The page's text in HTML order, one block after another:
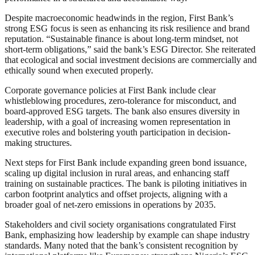
Despite macroeconomic headwinds in the region, First Bank’s
strong ESG focus is seen as enhancing its risk resilience and brand
reputation. “Sustainable finance is about long-term mindset, not
short-term obligations,” said the bank’s ESG Director. She reiterated
that ecological and social investment decisions are commercially and
ethically sound when executed properly.
Corporate governance policies at First Bank include clear
whistleblowing procedures, zero-tolerance for misconduct, and
board-approved ESG targets. The bank also ensures diversity in
leadership, with a goal of increasing women representation in
executive roles and bolstering youth participation in decision-
making structures.
Next steps for First Bank include expanding green bond issuance,
scaling up digital inclusion in rural areas, and enhancing staff
training on sustainable practices. The bank is piloting initiatives in
carbon footprint analytics and offset projects, aligning with a
broader goal of net-zero emissions in operations by 2035.
Stakeholders and civil society organisations congratulated First
Bank, emphasizing how leadership by example can shape industry
standards. Many noted that the bank’s consistent recognition by